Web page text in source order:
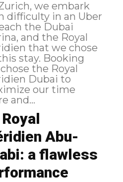
we embark
difficulty in an Uber
the Dubai
and the Royal
that we chose
Booking
the Royal
Dubai to
our time
and...
Abu-
a flawless